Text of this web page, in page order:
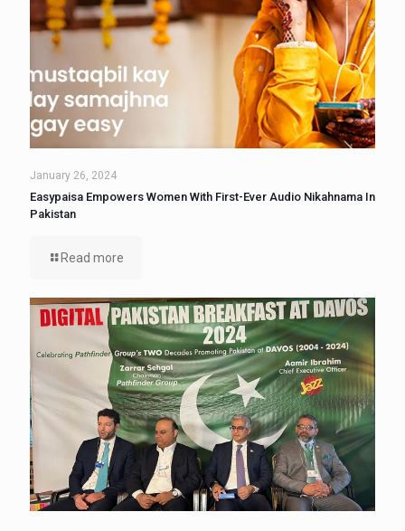
January 26, 2024
Easypaisa Empowers Women With First-Ever Audio Nikahnama In
Pakistan
Read more